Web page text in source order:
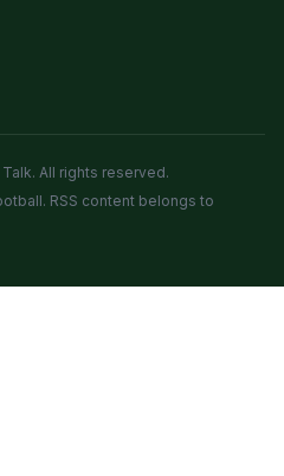
All rights reserved.
RSS content belongs to